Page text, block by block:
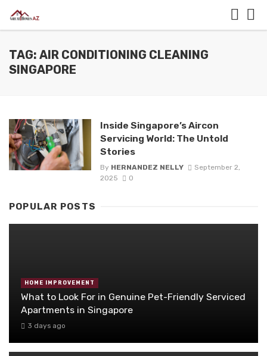
TAG: AIR CONDITIONING CLEANING
SINGAPORE
Inside Singapore’s Aircon
Servicing World: The Untold
Stories
By HERNANDEZ NELLY
September 2,
2025
0
POPULAR POSTS
HOME IMPROVEMENT
What to Look For in Genuine Pet-Friendly Serviced
Apartments in Singapore
3 days ago